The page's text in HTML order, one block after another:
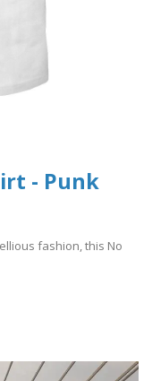
- Punk
fashion, this No